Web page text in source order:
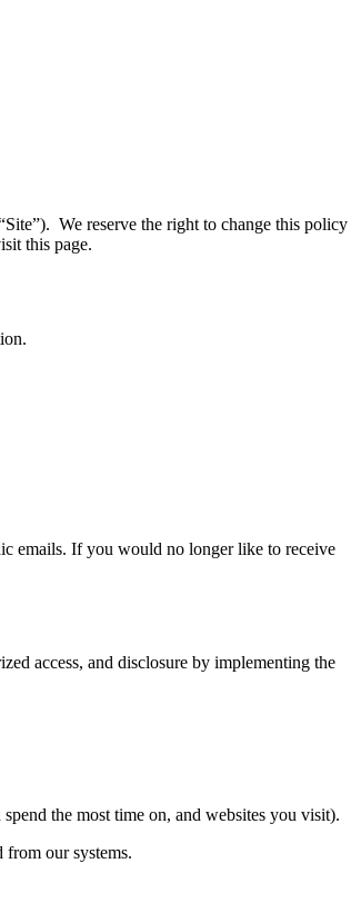
We reserve the right to change this policy
this page.
emails. If you would no longer like to receive
access, and disclosure by implementing the
the most time on, and websites you visit).
from our systems.